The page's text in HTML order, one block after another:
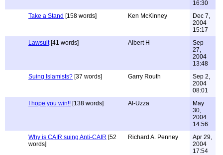
16:30
Take a Stand [158 words] Ken McKinney
Dec 7,
2004
15:17
Lawsuit[41 words] Albert H
Sep
27,
2004
13:48
Suing Islamists? [37 words] Garry Routh
Sep 2,
2004
08:01
I hope you win!! [138 words] Al-Uzza
May
30,
2004
14:56
Why is CAIR suing Anti-CAIR [52
words]
Richard A. Penney
Apr 29,
2004
17:54